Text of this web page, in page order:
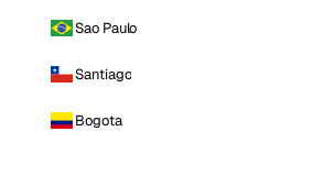
Sao Paulo
Santiago
Bogota